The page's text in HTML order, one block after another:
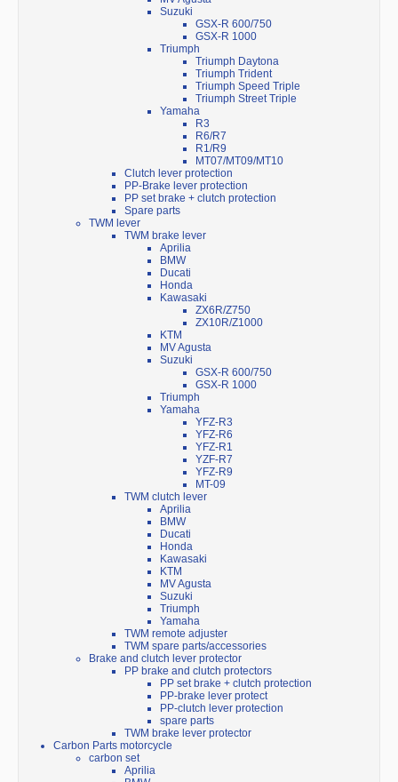
Suzuki
GSX-R 600/750
GSX-R 1000
Triumph
Triumph Daytona
Triumph Trident
Triumph Speed Triple
Triumph Street Triple
Yamaha
R3
R6/R7
R1/R9
MT07/MT09/MT10
Clutch lever protection
PP-Brake lever protection
PP set brake + clutch protection
Spare parts
TWM lever
TWM brake lever
Aprilia
BMW
Ducati
Honda
Kawasaki
ZX6R/Z750
ZX10R/Z1000
KTM
MV Agusta
Suzuki
GSX-R 600/750
GSX-R 1000
Triumph
Yamaha
YFZ-R3
YFZ-R6
YFZ-R1
YZF-R7
YFZ-R9
MT-09
TWM clutch lever
Aprilia
BMW
Ducati
Honda
Kawasaki
KTM
MV Agusta
Suzuki
Triumph
Yamaha
TWM remote adjuster
TWM spare parts/accessories
Brake and clutch lever protector
PP brake and clutch protectors
PP set brake + clutch protection
PP-brake lever protect
PP-clutch lever protection
spare parts
TWM brake lever protector
Carbon Parts motorcycle
carbon set
Aprilia